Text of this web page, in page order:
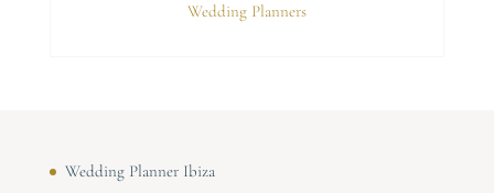
Wedding Planners
Wedding Planner Ibiza